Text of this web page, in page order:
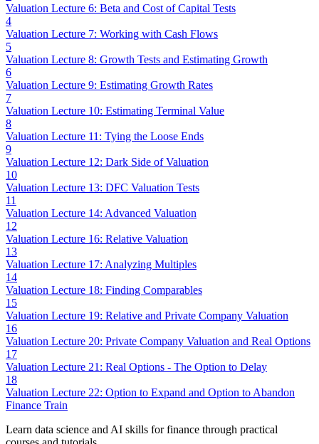
Valuation Lecture 6: Beta and Cost of Capital Tests
4
Valuation Lecture 7: Working with Cash Flows
5
Valuation Lecture 8: Growth Tests and Estimating Growth
6
Valuation Lecture 9: Estimating Growth Rates
7
Valuation Lecture 10: Estimating Terminal Value
8
Valuation Lecture 11: Tying the Loose Ends
9
Valuation Lecture 12: Dark Side of Valuation
10
Valuation Lecture 13: DFC Valuation Tests
11
Valuation Lecture 14: Advanced Valuation
12
Valuation Lecture 16: Relative Valuation
13
Valuation Lecture 17: Analyzing Multiples
14
Valuation Lecture 18: Finding Comparables
15
Valuation Lecture 19: Relative and Private Company Valuation
16
Valuation Lecture 20: Private Company Valuation and Real Options
17
Valuation Lecture 21: Real Options - The Option to Delay
18
Valuation Lecture 22: Option to Expand and Option to Abandon
Finance Train
Learn data science and AI skills for finance through practical